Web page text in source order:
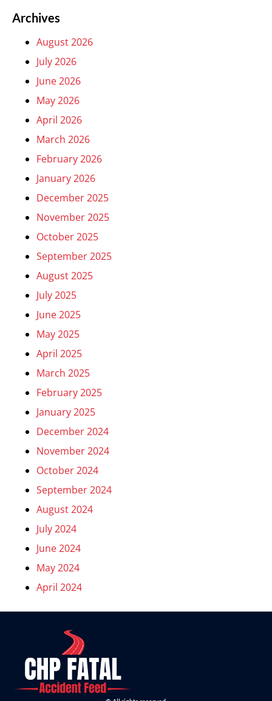
Archives
August 2026
July 2026
June 2026
May 2026
April 2026
March 2026
February 2026
January 2026
December 2025
November 2025
October 2025
September 2025
August 2025
July 2025
June 2025
May 2025
April 2025
March 2025
February 2025
January 2025
December 2024
November 2024
October 2024
September 2024
August 2024
July 2024
June 2024
May 2024
April 2024